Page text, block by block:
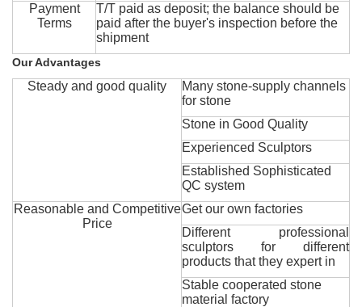
Payment
Terms
T/T paid as deposit; the balance should be
paid after the buyer's inspection before the
shipment
Our Advantages
Steady and good quality
Many stone-supply channels
for stone
Stone in Good Quality
Experienced Sculptors
Established Sophisticated
QC system
Reasonable and Competitive
Price
Get our own factories
Different professional
sculptors for different
products that they expert in
Stable cooperated stone
material factory